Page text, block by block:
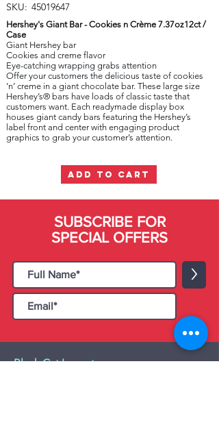
SKU: 45019647
Hershey's Giant Bar - Cookies n Crème 7.37oz12ct /
Case
Giant Hershey bar
Cookies and creme flavor
Eye-catching wrapping grabs attention
Offer your customers the delicious taste of cookies
‘n’ creme in a giant chocolate bar. These large size
Hershey’s® bars have loads of classic taste that
customers want. Each readymade display box
houses giant candy bars featuring the Hershey’s
label front and center with engaging product
graphics to grab your customer’s attention.
ADD TO CART
SUBSCRIBE FOR
SPECIAL OFFERS
>
Black Cat Importers